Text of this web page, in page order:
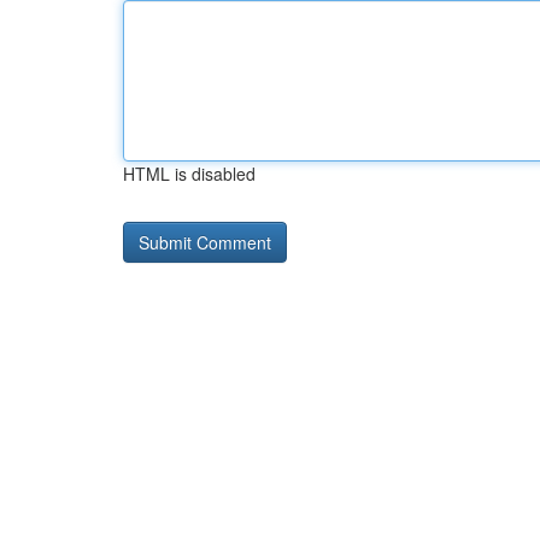
HTML is disabled